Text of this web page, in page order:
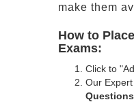
make them
How to
Exams:
Click to
Our
Questions